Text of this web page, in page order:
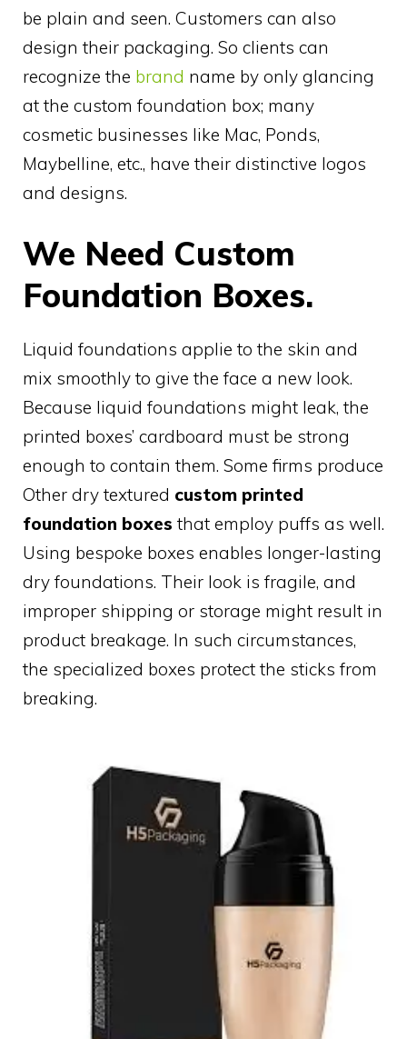
be plain and seen. Customers can also
design their packaging. So clients can
recognize the brand name by only glancing
at the custom foundation box; many
cosmetic businesses like Mac, Ponds,
Maybelline, etc., have their distinctive logos
and designs.
We Need Custom
Foundation Boxes.
Liquid foundations applie to the skin and
mix smoothly to give the face a new look.
Because liquid foundations might leak, the
printed boxes’ cardboard must be strong
enough to contain them. Some firms produce
Other dry textured custom printed
foundation boxes that employ puffs as well.
Using bespoke boxes enables longer-lasting
dry foundations. Their look is fragile, and
improper shipping or storage might result in
product breakage. In such circumstances,
the specialized boxes protect the sticks from
breaking.